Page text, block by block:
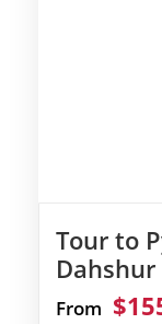
Tour to
From